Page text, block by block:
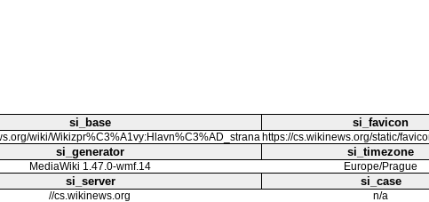
si_base si_favicon
wiki/Wikizpr%C3%A1vy:Hlavn%C3%AD_strana https://cs.wikinews.org/static/
si_generator si_timezone
MediaWiki 1.47.0-wmf.14 Europe/Prague
si_server si_case
//cs.wikinews.org n/a